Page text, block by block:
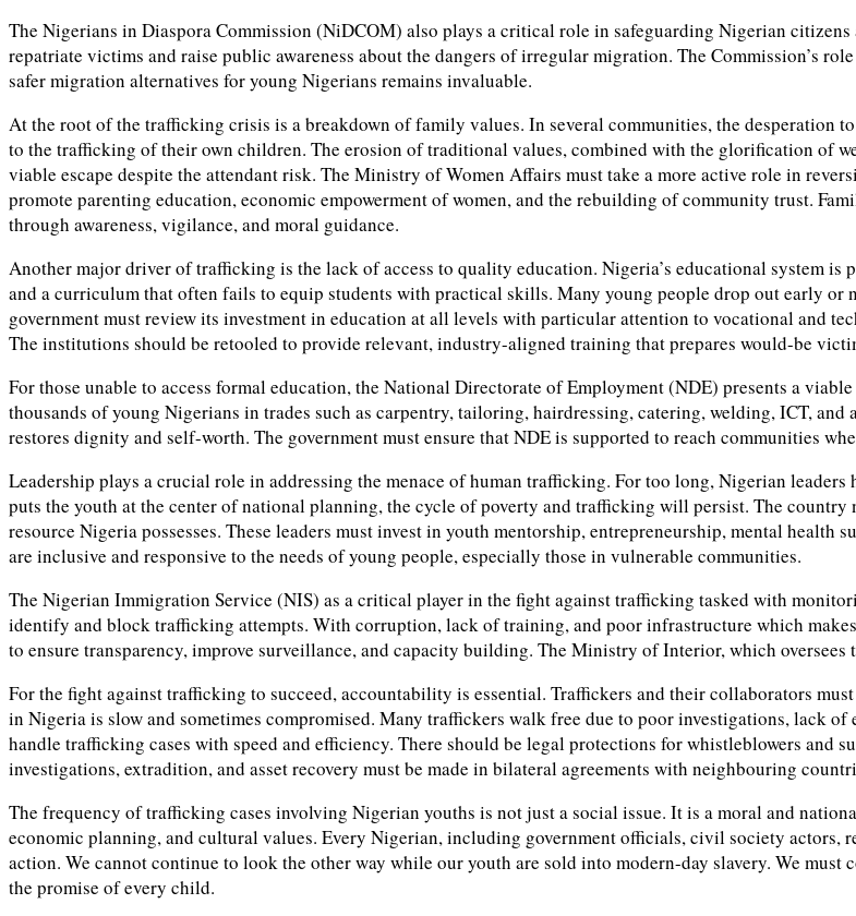
The Nigerians in Diaspora Commission (NiDCOM) also plays a critical role in safeguarding Nigerian
repatriate victims and raise public awareness about the dangers of irregular migration. The Commission’s
safer migration alternatives for young Nigerians remains invaluable.
At the root of the trafficking crisis is a breakdown of family values. In several communities, the desperation
to the trafficking of their own children. The erosion of traditional values, combined with the glorification of
viable escape despite the attendant risk. The Ministry of Women Affairs must take a more active role in
promote parenting education, economic empowerment of women, and the rebuilding of community trust.
through awareness, vigilance, and moral guidance.
Another major driver of trafficking is the lack of access to quality education. Nigeria’s educational system is
and a curriculum that often fails to equip students with practical skills. Many young people drop out early
government must review its investment in education at all levels with particular attention to vocational and
The institutions should be retooled to provide relevant, industry-aligned training that prepares would-be
For those unable to access formal education, the National Directorate of Employment (NDE) presents a
thousands of young Nigerians in trades such as carpentry, tailoring, hairdressing, catering, welding, ICT,
restores dignity and self-worth. The government must ensure that NDE is supported to reach communities
Leadership plays a crucial role in addressing the menace of human trafficking. For too long, Nigerian
puts the youth at the center of national planning, the cycle of poverty and trafficking will persist. The
resource Nigeria possesses. These leaders must invest in youth mentorship, entrepreneurship, mental
are inclusive and responsive to the needs of young people, especially those in vulnerable communities.
The Nigerian Immigration Service (NIS) as a critical player in the fight against trafficking tasked with
identify and block trafficking attempts. With corruption, lack of training, and poor infrastructure which
to ensure transparency, improve surveillance, and capacity building. The Ministry of Interior, which
For the fight against trafficking to succeed, accountability is essential. Traffickers and their collaborators
in Nigeria is slow and sometimes compromised. Many traffickers walk free due to poor investigations, lack
handle trafficking cases with speed and efficiency. There should be legal protections for whistleblowers
investigations, extradition, and asset recovery must be made in bilateral agreements with neighbouring
The frequency of trafficking cases involving Nigerian youths is not just a social issue. It is a moral and
economic planning, and cultural values. Every Nigerian, including government officials, civil society actors,
action. We cannot continue to look the other way while our youth are sold into modern-day slavery. We
the promise of every child.